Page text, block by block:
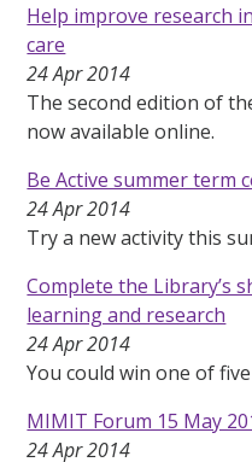
Help improve research
care
24 Apr 2014
The second edition of
now available online.
Be Active summer term
24 Apr 2014
Try a new activity this
Complete the Library’s
learning and research
24 Apr 2014
You could win one of
MIMIT Forum 15 May
24 Apr 2014